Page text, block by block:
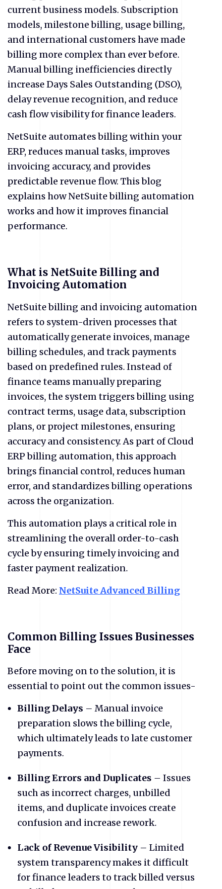
current business models. Subscription
models, milestone billing, usage billing,
and international customers have made
billing more complex than ever before.
Manual billing inefficiencies directly
increase Days Sales Outstanding (DSO),
delay revenue recognition, and reduce
cash flow visibility for finance leaders.
NetSuite automates billing within your
ERP, reduces manual tasks, improves
invoicing accuracy, and provides
predictable revenue flow. This blog
explains how NetSuite billing automation
works and how it improves financial
performance.
​What is NetSuite Billing and
Invoicing Automation
NetSuite billing and invoicing automation
refers to system-driven processes that
automatically generate invoices, manage
billing schedules, and track payments
based on predefined rules. Instead of
finance teams manually preparing
invoices, the system triggers billing using
contract terms, usage data, subscription
plans, or project milestones, ensuring
accuracy and consistency. As part of Cloud
ERP billing automation, this approach
brings financial control, reduces human
error, and standardizes billing operations
across the organization.
This automation plays a critical role in
streamlining the overall order-to-cash
cycle by ensuring timely invoicing and
faster payment realization.
Read More: NetSuite Advanced Billing
Common Billing Issues Businesses
Face
​Before moving on to the solution, it is
essential to point out the common issues-
Billing Delays – Manual invoice
preparation slows the billing cycle,
which ultimately leads to late customer
payments.
Billing Errors and Duplicates – Issues
such as incorrect charges, unbilled
items, and duplicate invoices create
confusion and increase rework.
Lack of Revenue Visibility – Limited
system transparency makes it difficult
for finance leaders to track billed versus